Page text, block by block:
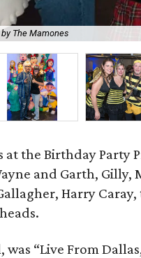
The Mamones
at the Birthday Party
and Garth, Gilly,
Harry Caray,
“Live From